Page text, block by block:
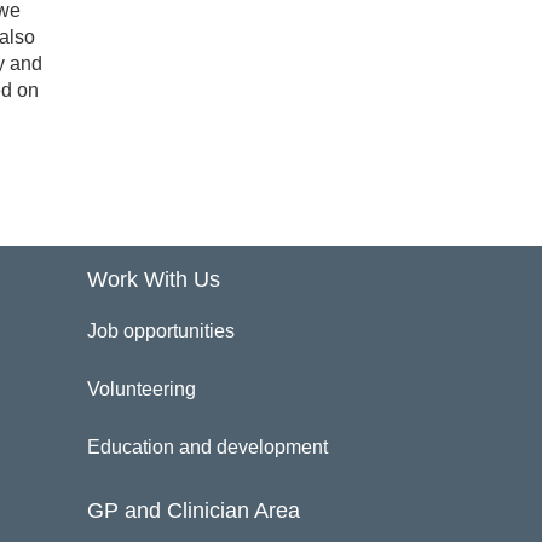
and
on
Work With Us
Job opportunities
Volunteering
Education and development
GP and Clinician Area